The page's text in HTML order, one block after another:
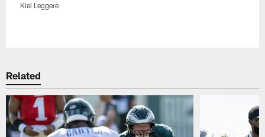
Kiel Leggere
Related